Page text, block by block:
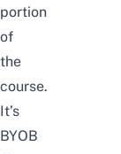
portion
of
the
course.
It’s
BYOB